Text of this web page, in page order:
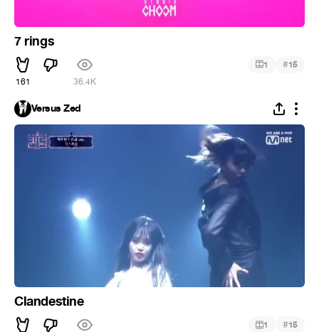
7 rings
161 36.4K
1 #15
Versus Zed
Clandestine
1 #15